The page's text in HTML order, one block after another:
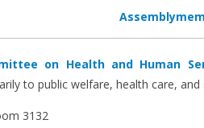
on Health and Human
to public welfare, health care, and
3132